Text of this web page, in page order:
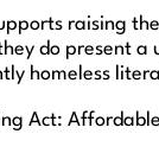
raising
do present
homeless
Act: